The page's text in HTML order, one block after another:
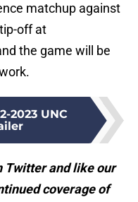
matchup against
off at
the game will be
2023 UNC
Twitter and like our
coverage of